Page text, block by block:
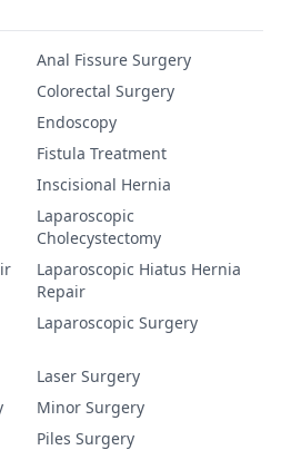
Anal Fissure Surgery
Colorectal Surgery
Endoscopy
Fistula Treatment
Inscisional Hernia
Laparoscopic
Cholecystectomy
Laparoscopic Hiatus Hernia
Repair
Laparoscopic Surgery
Laser Surgery
Minor Surgery
Piles Surgery